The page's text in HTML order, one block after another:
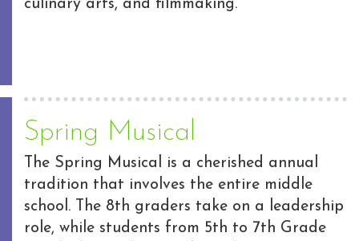
culinary arts, and filmmaking.
Spring Musical
The Spring Musical is a cherished annual
tradition that involves the entire middle
school. The 8th graders take on a leadership
role, while students from 5th to 7th Grade